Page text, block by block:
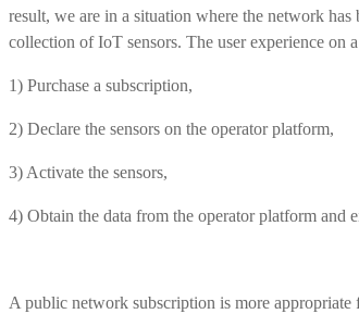
result, we are in a situation where the network
collection of IoT sensors. The user experience on
1) Purchase a subscription,
2) Declare the sensors on the operator platform,
3) Activate the sensors,
4) Obtain the data from the operator platform and
A public network subscription is more